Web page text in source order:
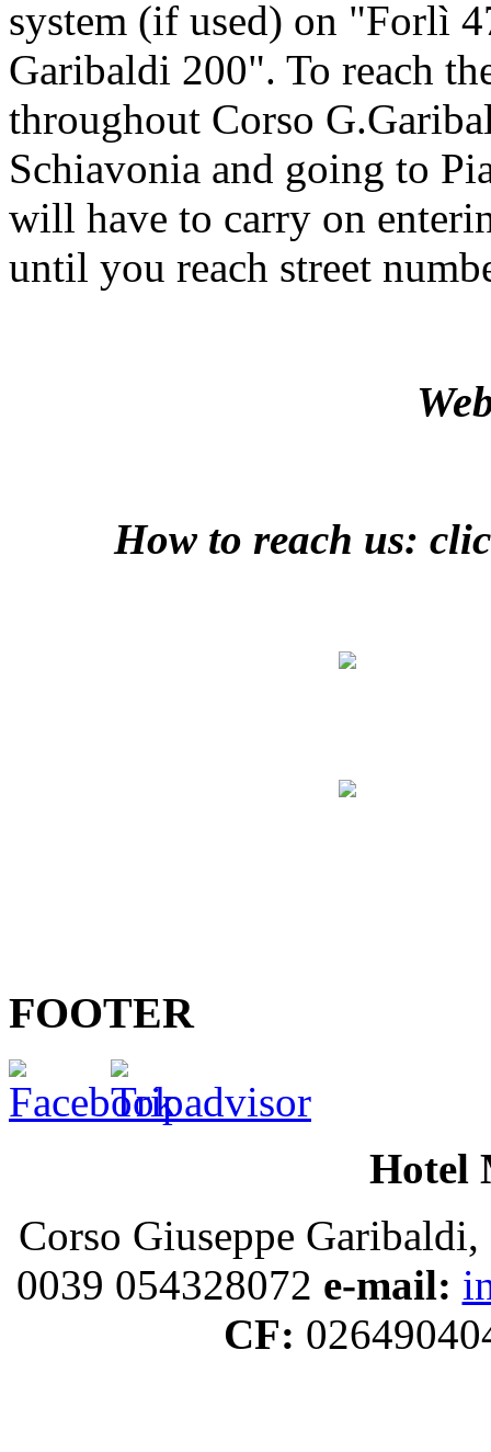
system (if used) on "Forlì
Garibaldi 200". To reach
throughout Corso
Schiavonia and going to
will have to carry on
until you reach street
How to reach us:
FOOTER
Hotel
Corso Giuseppe
0039 054328072 e-mail:
CF: